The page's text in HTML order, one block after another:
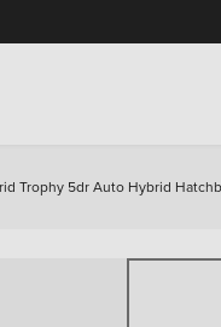
Trophy 5dr Auto Hybrid